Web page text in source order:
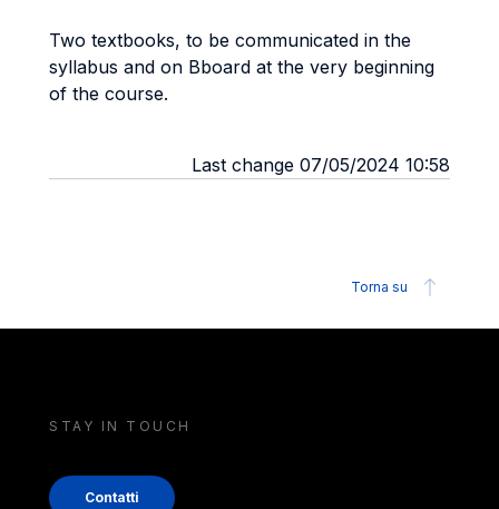
Two textbooks, to be communicated in the
syllabus and on Bboard at the very beginning
of the course.
Last change 07/05/2024 10:58
Torna su
STAY IN TOUCH
Contatti